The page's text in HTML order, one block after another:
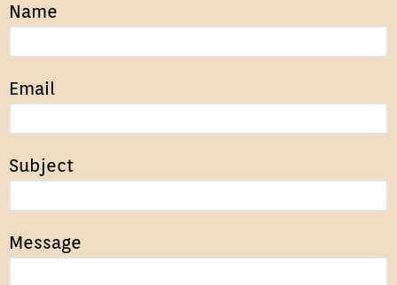
Name
Email
Subject
Message